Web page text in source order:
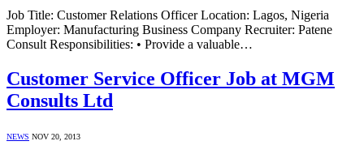
Job Title: Customer Relations Officer Location: Lagos, Nigeria
Employer: Manufacturing Business Company Recruiter: Patene
Consult Responsibilities: • Provide a valuable…
Customer Service Officer Job at MGM
Consults Ltd
NEWS NOV 20, 2013